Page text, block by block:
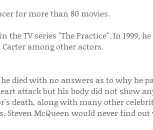
for more than 80 movies.
the TV series "The Practice". In 1999,
among other actors.
died with no answers as to why he
attack but his body did not show
death, along with many other
Steven McQueen would never find